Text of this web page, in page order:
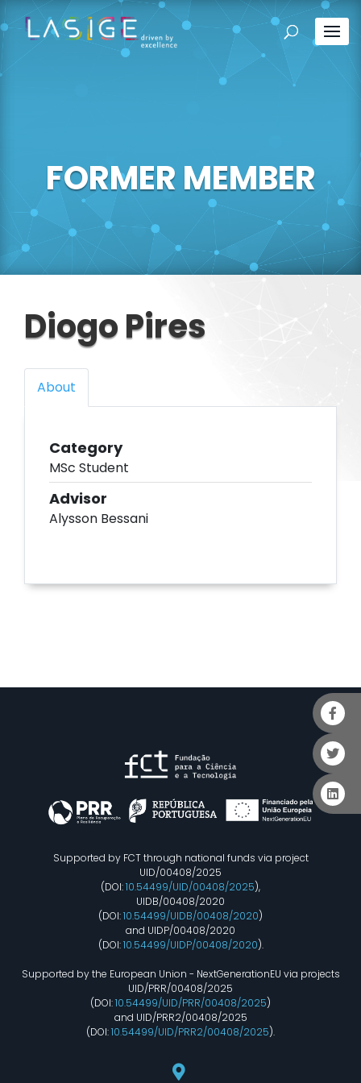
FORMER MEMBER
Diogo Pires
About
Category
MSc Student
Advisor
Alysson Bessani
Supported by FCT through national funds via project
UID/00408/2025
(DOI:10.54499/UID/00408/2025),
UIDB/00408/2020
(DOI:10.54499/UIDB/00408/2020)
and UIDP/00408/2020
(DOI:10.54499/UIDP/00408/2020).
Supported by the European Union - NextGenerationEU via projects
UID/PRR/00408/2025
(DOI:10.54499/UID/PRR/00408/2025)
and UID/PRR2/00408/2025
(DOI:10.54499/UID/PRR2/00408/2025).